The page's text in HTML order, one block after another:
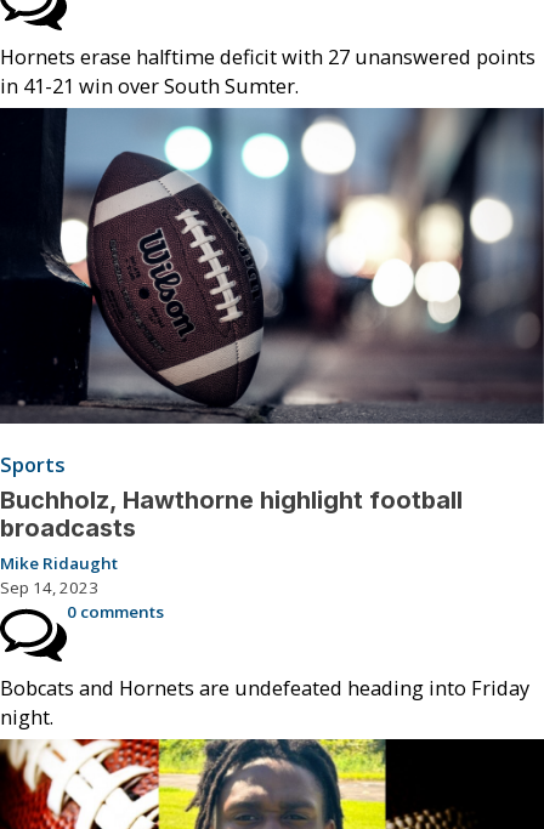
Hornets erase halftime deficit with 27 unanswered points
in 41-21 win over South Sumter.
Sports
Buchholz, Hawthorne highlight football
broadcasts
Mike Ridaught
Sep 14, 2023
0 comments
Bobcats and Hornets are undefeated heading into Friday
night.